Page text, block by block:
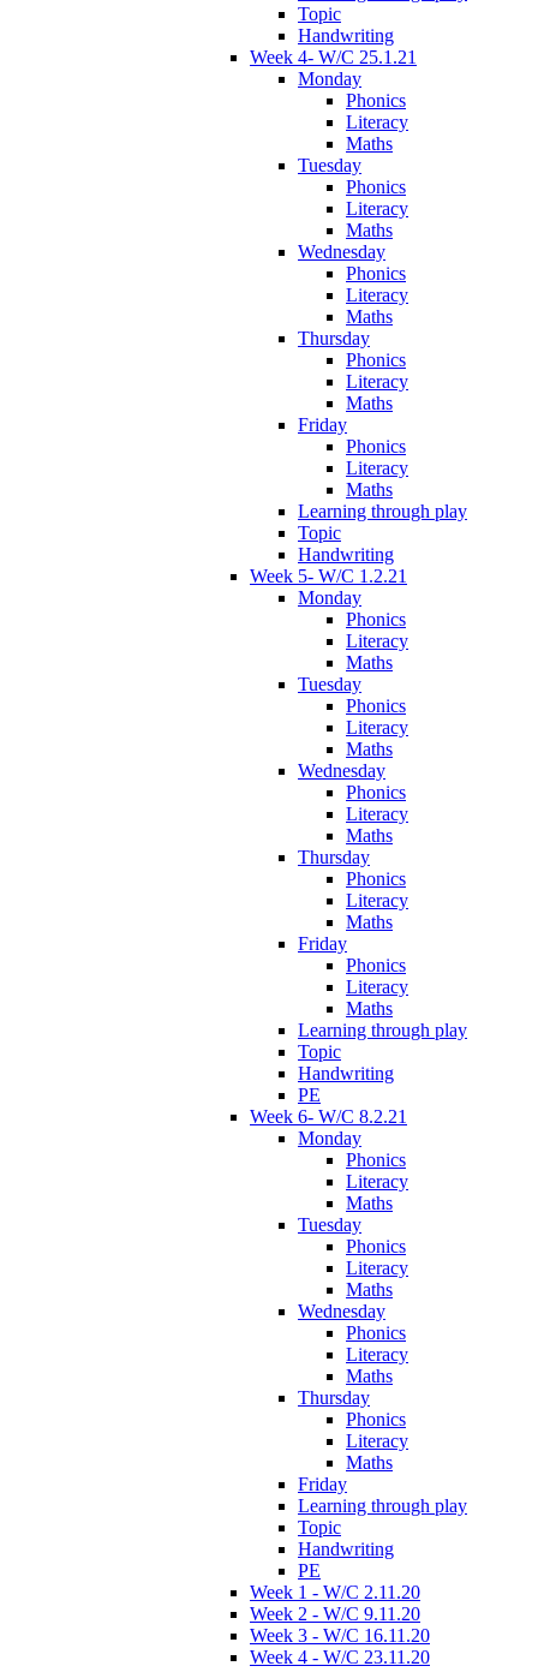
Topic
Handwriting
Week 4- W/C 25.1.21
Monday
Phonics
Literacy
Maths
Tuesday
Phonics
Literacy
Maths
Wednesday
Phonics
Literacy
Maths
Thursday
Phonics
Literacy
Maths
Friday
Phonics
Literacy
Maths
Learning through play
Topic
Handwriting
Week 5- W/C 1.2.21
Monday
Phonics
Literacy
Maths
Tuesday
Phonics
Literacy
Maths
Wednesday
Phonics
Literacy
Maths
Thursday
Phonics
Literacy
Maths
Friday
Phonics
Literacy
Maths
Learning through play
Topic
Handwriting
PE
Week 6- W/C 8.2.21
Monday
Phonics
Literacy
Maths
Tuesday
Phonics
Literacy
Maths
Wednesday
Phonics
Literacy
Maths
Thursday
Phonics
Literacy
Maths
Friday
Learning through play
Topic
Handwriting
PE
Week 1 - W/C 2.11.20
Week 2 - W/C 9.11.20
Week 3 - W/C 16.11.20
Week 4 - W/C 23.11.20